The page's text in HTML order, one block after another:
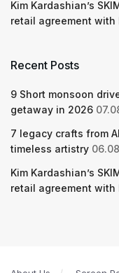
Kim Kardashian’s
retail agreement with
Recent Posts
9 Short monsoon
getaway in 2026
7 legacy crafts from
timeless artistry
Kim Kardashian’s
retail agreement with